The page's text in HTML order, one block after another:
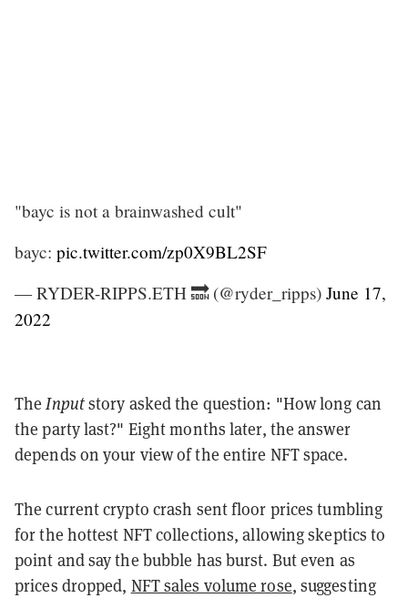
"bayc is not a brainwashed cult"
bayc: pic.twitter.com/zp0X9BL2SF
— RYDER-RIPPS.ETH 🔜 (@ryder_ripps) June 17,
2022
TheInputstory asked the question: "How long can
the party last?" Eight months later, the answer
depends on your view of the entire NFT space.
The current crypto crash sent floor prices tumbling
for the hottest NFT collections, allowing skeptics to
point and say the bubble has burst. But even as
prices dropped, NFT sales volume rose, suggesting